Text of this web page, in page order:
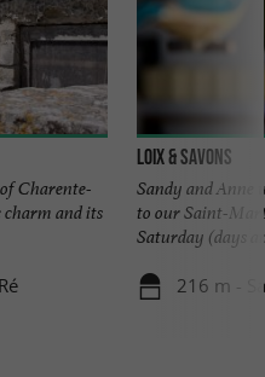
Charente-
and its
Loix & Savons
Sandy and Anne
to our Saint-
Saturday (days
216 m -